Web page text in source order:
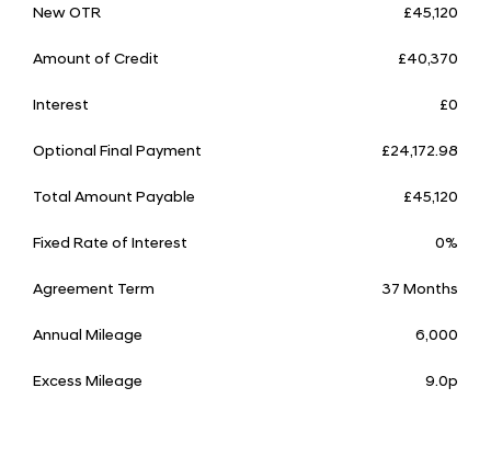
New OTR £45,120
Amount of Credit £40,370
Interest £0
Optional Final Payment £24,172.98
Total Amount Payable £45,120
Fixed Rate of Interest 0%
Agreement Term 37 Months
Annual Mileage 6,000
Excess Mileage 9.0p